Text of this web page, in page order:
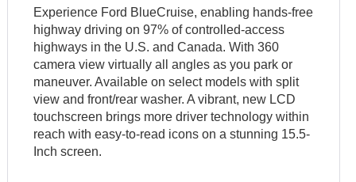
Experience Ford BlueCruise, enabling hands-free
highway driving on 97% of controlled-access
highways in the U.S. and Canada. With 360
camera view virtually all angles as you park or
maneuver. Available on select models with split
view and front/rear washer. A vibrant, new LCD
touchscreen brings more driver technology within
reach with easy-to-read icons on a stunning 15.5-
Inch screen.